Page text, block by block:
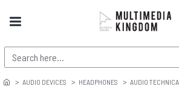
AUDIO DEVICES HEADPHONES AUDIO TECHNICA